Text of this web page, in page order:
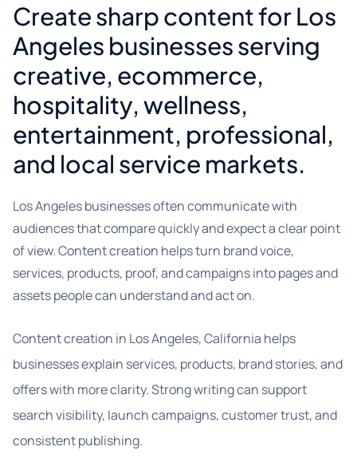
Create sharp content for Los
Angeles businesses serving
creative, ecommerce,
hospitality, wellness,
entertainment, professional,
and local service markets.
Los Angeles businesses often communicate with
audiences that compare quickly and expect a clear point
of view. Content creation helps turn brand voice,
services, products, proof, and campaigns into pages and
assets people can understand and act on.
Content creation in Los Angeles, California helps
businesses explain services, products, brand stories, and
offers with more clarity. Strong writing can support
search visibility, launch campaigns, customer trust, and
consistent publishing.